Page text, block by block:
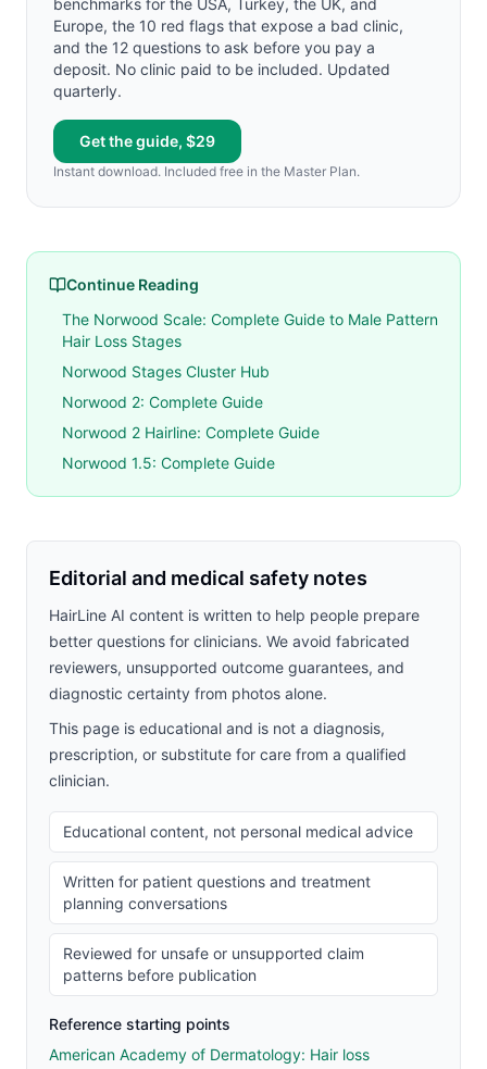
benchmarks for the USA, Turkey, the UK, and
Europe, the 10 red flags that expose a bad clinic,
and the 12 questions to ask before you pay a
deposit. No clinic paid to be included. Updated
quarterly.
Get the guide, $29
Instant download. Included free in the Master Plan.
Continue Reading
The Norwood Scale: Complete Guide to Male Pattern
Hair Loss Stages
Norwood Stages Cluster Hub
Norwood 2: Complete Guide
Norwood 2 Hairline: Complete Guide
Norwood 1.5: Complete Guide
Editorial and medical safety notes
HairLine AI content is written to help people prepare
better questions for clinicians. We avoid fabricated
reviewers, unsupported outcome guarantees, and
diagnostic certainty from photos alone.
This page is educational and is not a diagnosis,
prescription, or substitute for care from a qualified
clinician.
Educational content, not personal medical advice
Written for patient questions and treatment
planning conversations
Reviewed for unsafe or unsupported claim
patterns before publication
Reference starting points
American Academy of Dermatology: Hair loss